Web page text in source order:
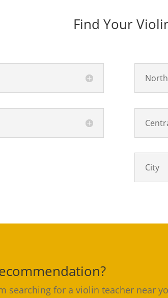
Find Your
North
City
searching for a violin teacher near